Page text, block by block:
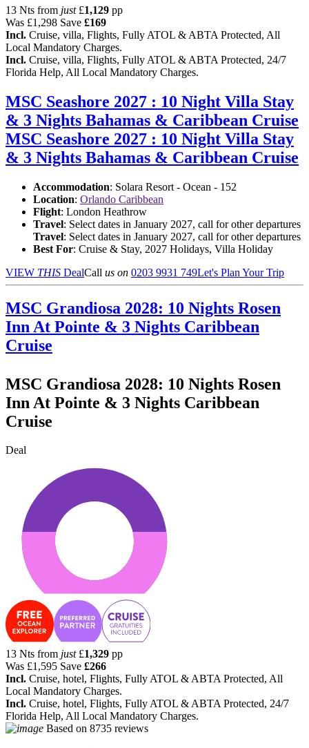
13 Nts from just £1,129 pp
Was £1,298 Save £169
Incl. Cruise, villa, Flights, Fully ATOL & ABTA Protected, All
Local Mandatory Charges.
Incl. Cruise, villa, Flights, Fully ATOL & ABTA Protected, 24/7
Florida Help, All Local Mandatory Charges.
MSC Seashore 2027 : 10 Night Villa Stay
& 3 Nights Bahamas & Caribbean Cruise
MSC Seashore 2027 : 10 Night Villa Stay
& 3 Nights Bahamas & Caribbean Cruise
Accommodation: Solara Resort - Ocean - 152
Location: Orlando Caribbean
Flight: London Heathrow
Travel: Select dates in January 2027, call for other departures
Travel: Select dates in January 2027, call for other departures
Best For: Cruise & Stay, 2027 Holidays, Villa Holiday
VIEW THIS DealCall us on 0203 9931 749Let's Plan Your Trip
MSC Grandiosa 2028: 10 Nights Rosen
Inn At Pointe & 3 Nights Caribbean
Cruise
MSC Grandiosa 2028: 10 Nights Rosen
Inn At Pointe & 3 Nights Caribbean
Cruise
Deal
13 Nts from just £1,329 pp
Was £1,595 Save £266
Incl. Cruise, hotel, Flights, Fully ATOL & ABTA Protected, All
Local Mandatory Charges.
Incl. Cruise, hotel, Flights, Fully ATOL & ABTA Protected, 24/7
Florida Help, All Local Mandatory Charges.
Based on 8735 reviews